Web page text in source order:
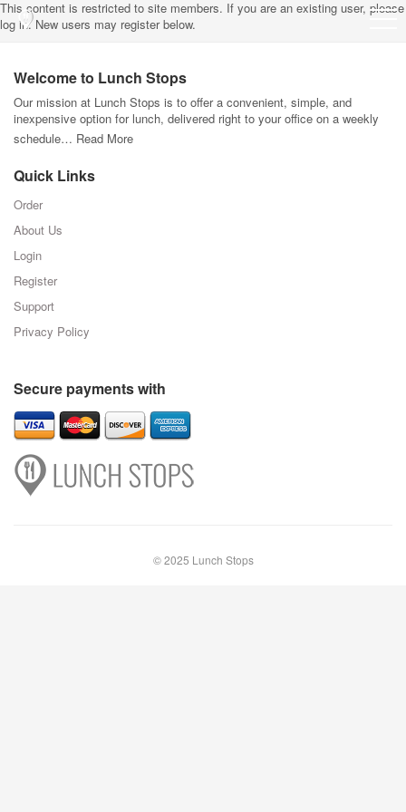
This content is restricted to site members. If you are an existing user, please
log in. New users may register below.
Welcome to Lunch Stops
Our mission at Lunch Stops is to offer a convenient, simple, and
inexpensive option for lunch, delivered right to your office on a weekly
schedule… Read More
Quick Links
Order
About Us
Login
Register
Support
Privacy Policy
Secure payments with
© 2025 Lunch Stops